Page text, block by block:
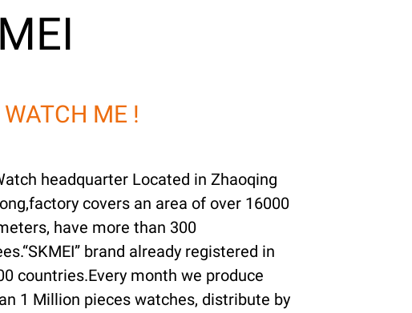
ME !
headquarter Located in Zhaoqing
covers an area of over 16000
have more than 300
brand already registered in
countries.Every month we produce
1 Million pieces watches, distribute by